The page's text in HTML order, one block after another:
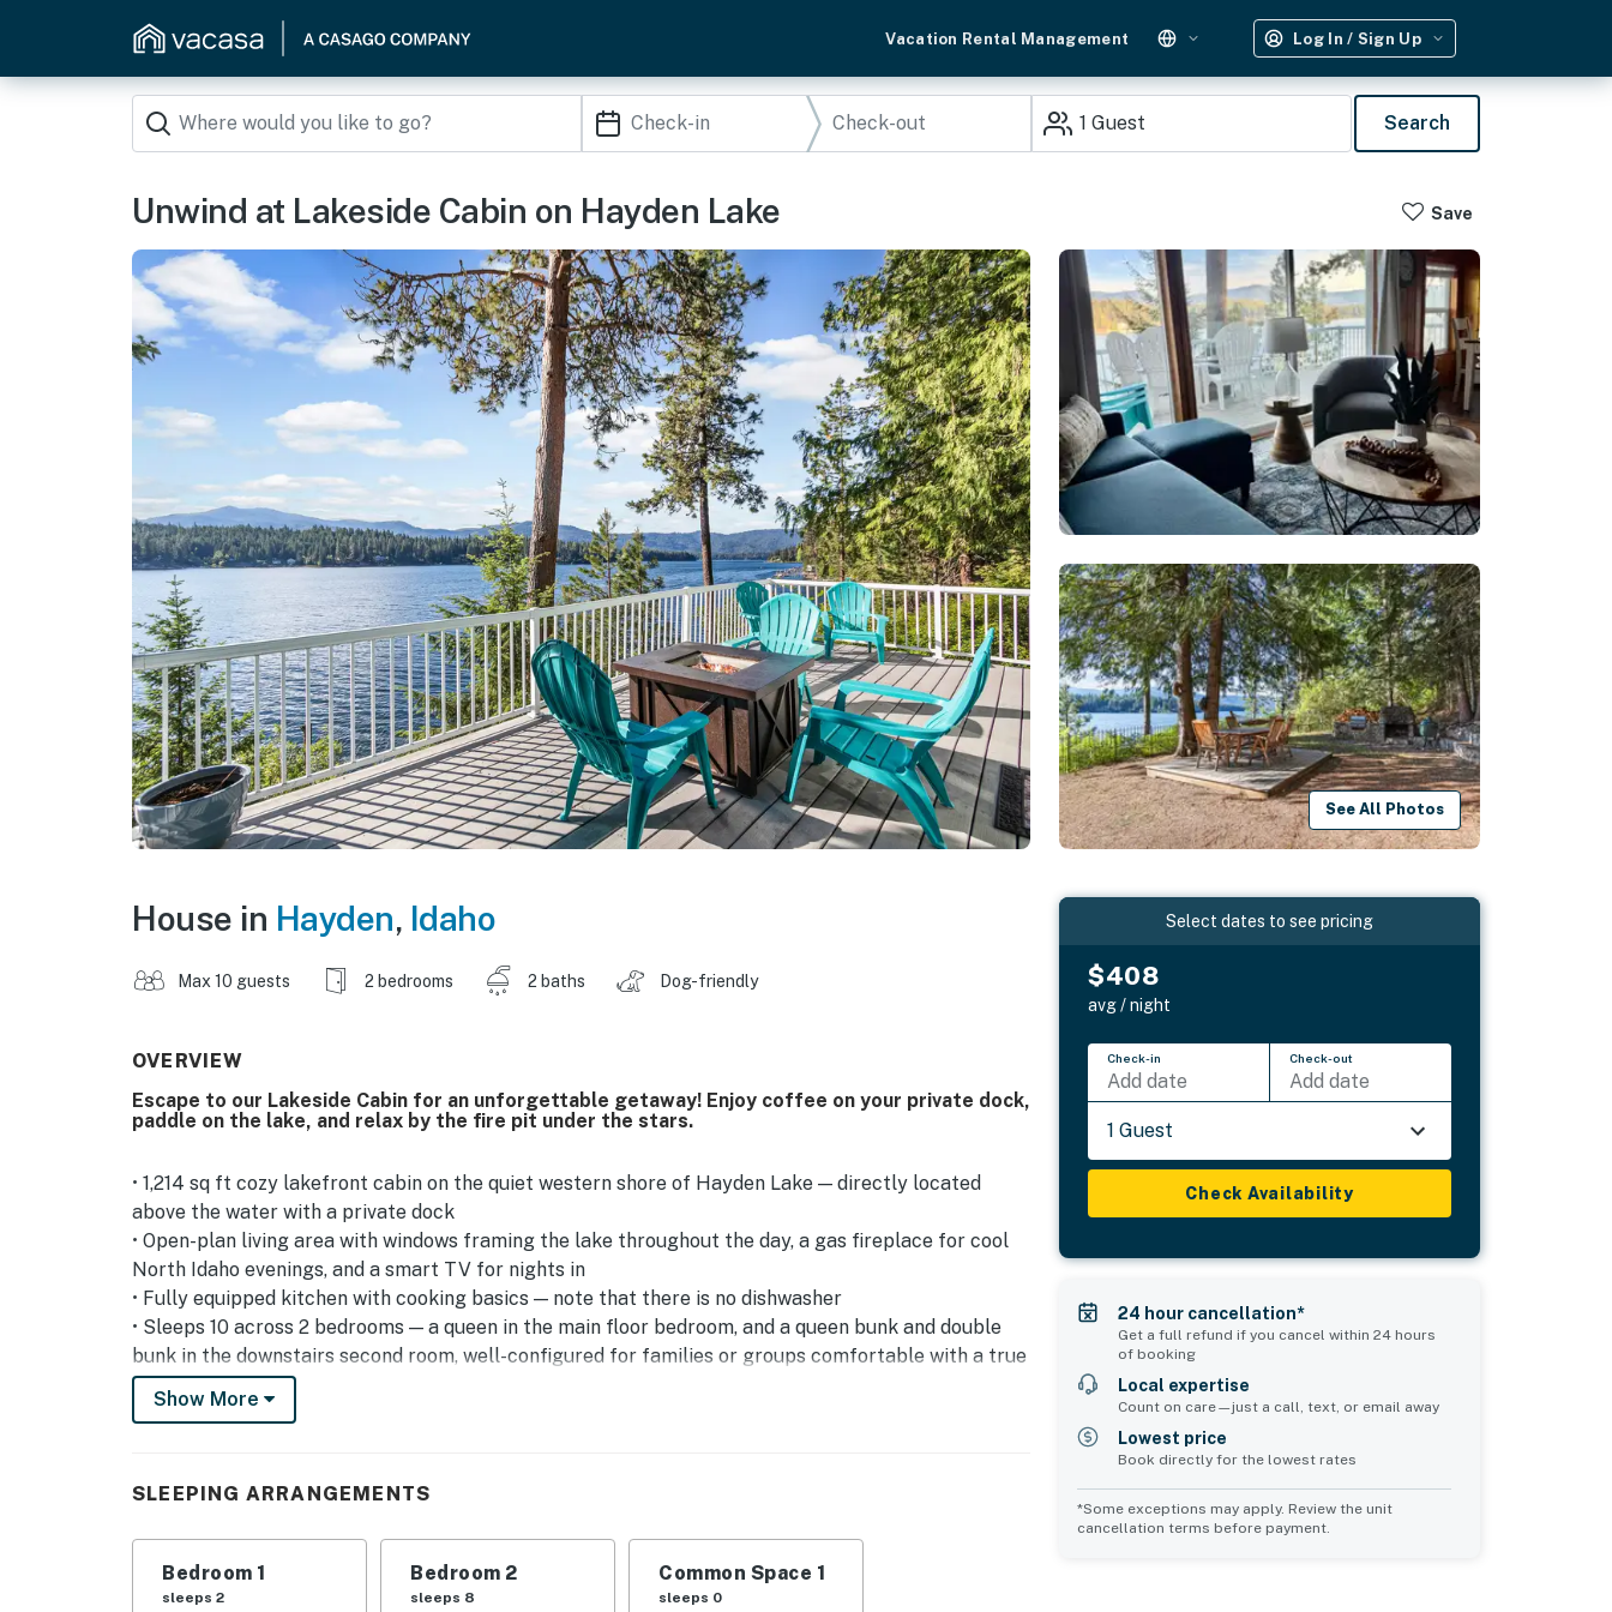
Vacation Rental Management Log In / Sign Up
1 Guest Search
Unwind at Lakeside Cabin on Hayden Lake Save
See All Photos
House in Hayden, Idaho
Max 10 guests 2 bedrooms 2 baths Dog-friendly
OVERVIEW
Escape to our Lakeside Cabin for an unforgettable getaway! Enjoy coffee on your private dock,
paddle on the lake, and relax by the fire pit under the stars.
• 1,214 sq ft cozy lakefront cabin on the quiet western shore of Hayden Lake — directly located
above the water with a private dock
• Open-plan living area with windows framing the lake throughout the day, a gas fireplace for cool
North Idaho evenings, and a smart TV for nights in
• Fully equipped kitchen with cooking basics — note that there is no dishwasher
• Sleeps 10 across 2 bedrooms — a queen in the main floor bedroom, and a queen bunk and double
bunk in the downstairs second room, well-configured for families or groups comfortable with a true
cabin-style stay
will lead down to the home. We recommend this listing for guests comfortable with stairs.
Outdoor Living — The Real Reason to Book This Place
• Private dock and shoreline for swimming, sunbathing, fishing, or tying up your boat — wake up and
the lake is already right there waiting
Show More
SLEEPING ARRANGEMENTS
Bedroom 1
sleeps 2
Bedroom 2
sleeps 8
Common Space 1
sleeps 0
Select dates to see pricing
$408
avg / night
Check-in
Add date
Check-out
Add date
1 Guest
Check Availability
24 hour cancellation*
Get a full refund if you cancel within 24 hours
of booking
Local expertise
Count on care—just a call, text, or email away
Lowest price
Book directly for the lowest rates
*Some exceptions may apply. Review the unit
cancellation terms before payment.